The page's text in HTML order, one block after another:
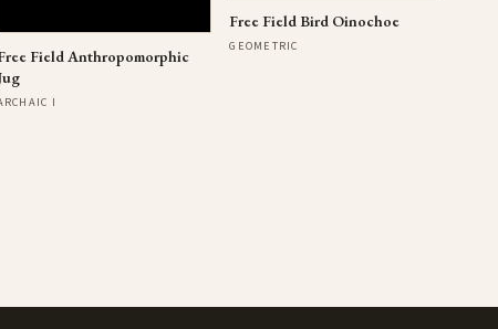
Field Anthropomorphic
I
Free Field Bird Oinochoe
GEOMETRIC